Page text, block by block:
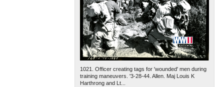
1021. Officer creating tags for 'wounded' men during
training maneuvers. '3-28-44. Allen. Maj Louis K
Harthrong and Lt...